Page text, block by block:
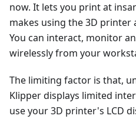
now. It lets you print at
makes using the 3D printer
You can interact, monitor
wirelessly from your
The limiting factor is that,
Klipper displays limited
use your 3D printer's LCD